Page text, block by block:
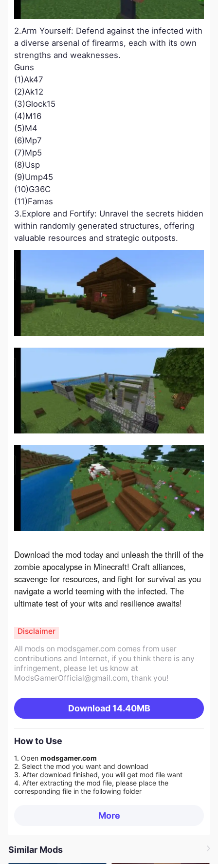
2.Arm Yourself: Defend against the infected with
a diverse arsenal of firearms, each with its own
strengths and weaknesses.
Guns
(1)Ak47
(2)Ak12
(3)Glock15
(4)M16
(5)M4
(6)Mp7
(7)Mp5
(8)Usp
(9)Ump45
(10)G36C
(11)Famas
3.Explore and Fortify: Unravel the secrets hidden
within randomly generated structures, offering
valuable resources and strategic outposts.
Download the mod today and unleash the thrill of the
zombie apocalypse in Minecraft! Craft alliances,
scavenge for resources, and fight for survival as you
navigate a world teeming with the infected. The
ultimate test of your wits and resilience awaits!
All mods on modsgamer.com comes from user
contributions and Internet, if you think there is any
infringement, please let us know at
ModsGamerOfficial@gmail.com, thank you!
Download 14.40MB
Disclaimer
How to Use
1. Open modsgamer.com
2. Select the mod you want and download
3. After download finished, you will get mod file want
4. After extracting the mod file, please place the
corresponding file in the following folder
More
Similar Mods